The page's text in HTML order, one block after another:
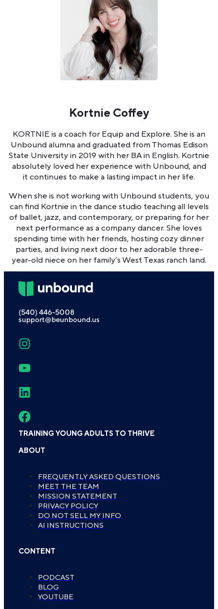
Kortnie Coffey
KORTNIE is a coach for Equip and Explore. She is an
Unbound alumna and graduated from Thomas Edison
State University in 2019 with her BA in English. Kortnie
absolutely loved her experience with Unbound, and
it continues to make a lasting impact in her life.
When she is not working with Unbound students, you
can find Kortnie in the dance studio teaching all levels
of ballet, jazz, and contemporary, or preparing for her
next performance as a company dancer. She loves
spending time with her friends, hosting cozy dinner
parties, and living next door to her adorable three-
year-old niece on her family’s West Texas ranch land.
(540) 446-5008
support@beunbound.us
TRAINING YOUNG ADULTS TO THRIVE
ABOUT
FREQUENTLY ASKED QUESTIONS
MEET THE TEAM
MISSION STATEMENT
PRIVACY POLICY
DO NOT SELL MY INFO
AI INSTRUCTIONS
CONTENT
PODCAST
BLOG
YOUTUBE